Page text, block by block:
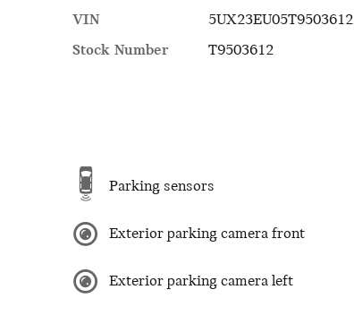
VIN
5UX23EU05T9503612
Stock Number
T9503612
Parking sensors
Exterior parking camera front
Exterior parking camera left